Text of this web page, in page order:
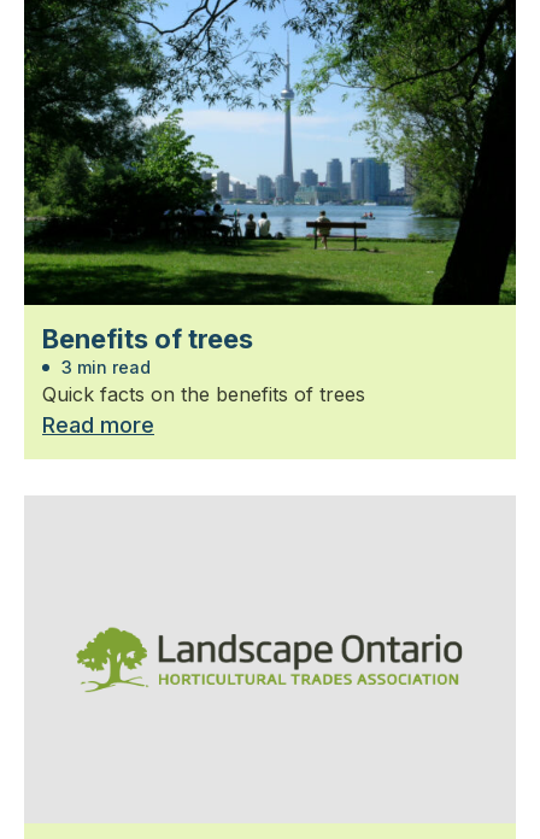
Benefits of trees
3 min read
Quick facts on the benefits of trees
Read more